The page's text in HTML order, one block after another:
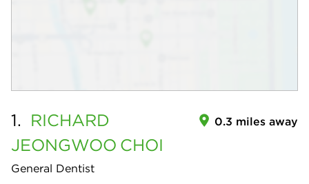
1. RICHARD
JEONGWOO CHOI
General Dentist
0.3 miles away